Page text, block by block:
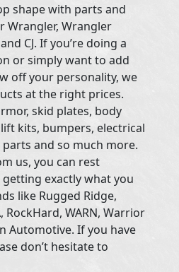
shape with parts and
Wrangler, Wrangler
CJ. If you’re doing a
or simply want to add
off your personality, we
at the right prices.
skid plates, body
kits, bumpers, electrical
and so much more.
us, you can rest
getting exactly what you
like Rugged Ridge,
RockHard, WARN, Warrior
Automotive. If you have
don’t hesitate to